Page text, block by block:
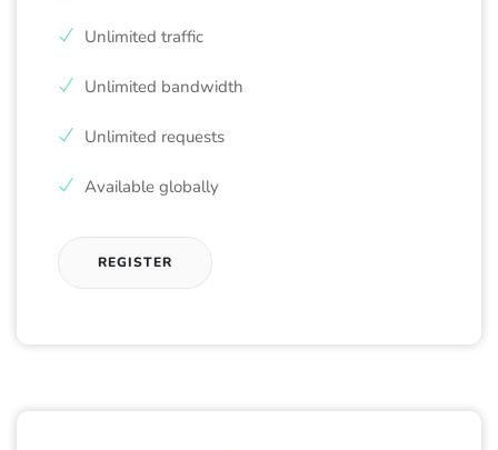
Unlimited traffic
Unlimited bandwidth
Unlimited requests
Available globally
REGISTER